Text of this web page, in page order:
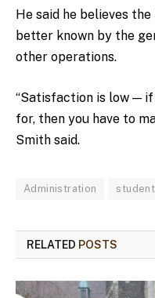
He said he believes
better known by the
other operations.
“Satisfaction is low —
for, then you have to
Smith said.
Administration
RELATED POSTS